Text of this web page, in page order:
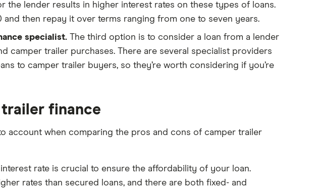
the lender results in higher interest rates on these types of loans.
then repay it over terms ranging from one to seven years.
specialist. The third option is to consider a loan from a lender
camper trailer purchases. There are several specialist providers
to camper trailer buyers, so they’re worth considering if you’re
finance
account when comparing the pros and cons of camper trailer
rate is crucial to ensure the affordability of your loan.
rates than secured loans, and there are both fixed- and